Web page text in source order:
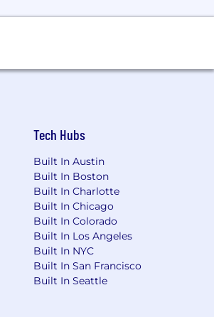
Tech Hubs
Built In Austin
Built In Boston
Built In Charlotte
Built In Chicago
Built In Colorado
Built In Los Angeles
Built In NYC
Built In San Francisco
Built In Seattle